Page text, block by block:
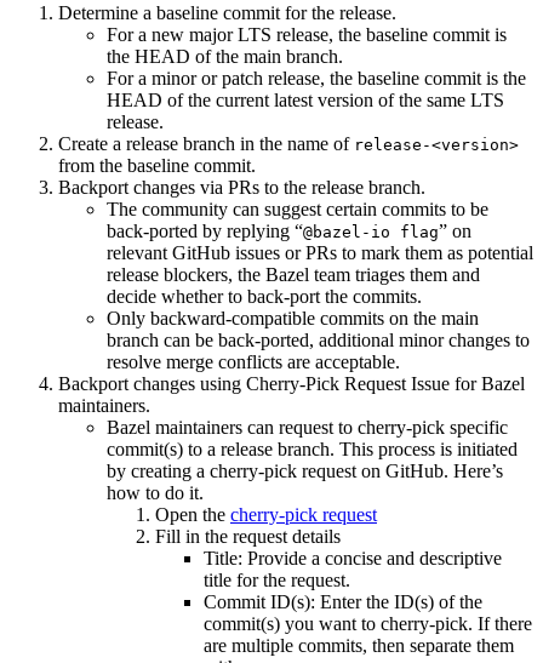
Determine a baseline commit for the release.
For a new major LTS release, the baseline commit is
the HEAD of the main branch.
For a minor or patch release, the baseline commit is the
HEAD of the current latest version of the same LTS
release.
Create a release branch in the name of release-<version>
from the baseline commit.
Backport changes via PRs to the release branch.
The community can suggest certain commits to be
back-ported by replying “@bazel-io flag” on
relevant GitHub issues or PRs to mark them as potential
release blockers, the Bazel team triages them and
decide whether to back-port the commits.
Only backward-compatible commits on the main
branch can be back-ported, additional minor changes to
resolve merge conflicts are acceptable.
Backport changes using Cherry-Pick Request Issue for Bazel
maintainers.
Bazel maintainers can request to cherry-pick specific
commit(s) to a release branch. This process is initiated
by creating a cherry-pick request on GitHub. Here’s
how to do it.
Open the cherry-pick request
Fill in the request details
Title: Provide a concise and descriptive
title for the request.
Commit ID(s): Enter the ID(s) of the
commit(s) you want to cherry-pick. If there
are multiple commits, then separate them